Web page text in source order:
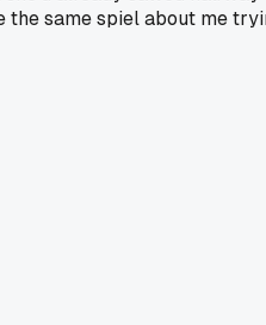
same spiel about me